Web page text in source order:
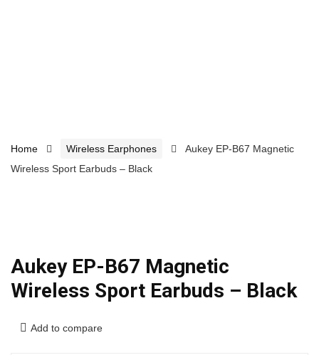
Home Wireless Earphones
Aukey EP-B67 Magnetic
Wireless Sport Earbuds – Black
Aukey EP-B67 Magnetic
Wireless Sport Earbuds – Black
Add to compare